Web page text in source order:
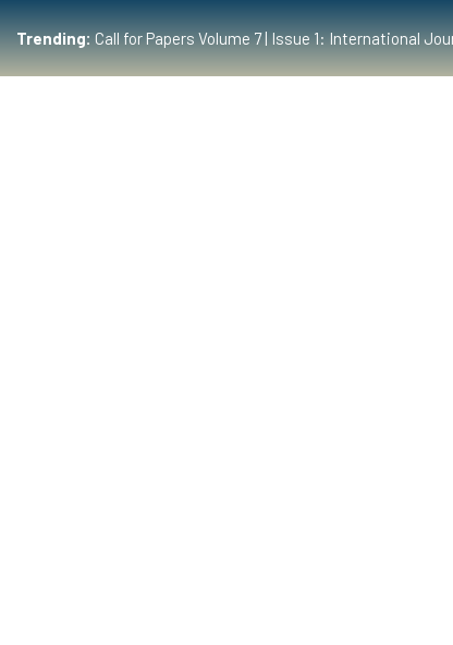
Trending:Call for Papers Volume 7 | Issue 1: International